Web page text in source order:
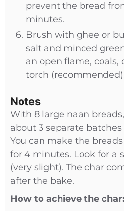
prevent the bread
minutes.
Brush with ghee or
salt and minced
an open flame, coals,
torch (recommended).
Notes
With 8 large naan
about 3 separate
You can make the
for 4 minutes. Look for a
(very slight). The char
after the bake.
How to achieve the char: